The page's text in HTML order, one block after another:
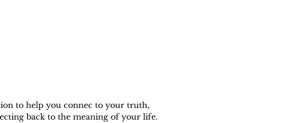
to help you connec to your truth,
back to the meaning of your life.